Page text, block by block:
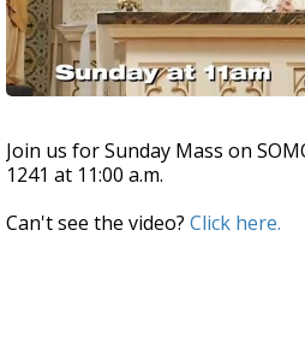
Join us for Sunday Mass on
1241 at 11:00 a.m.
Can't see the video? Click here.